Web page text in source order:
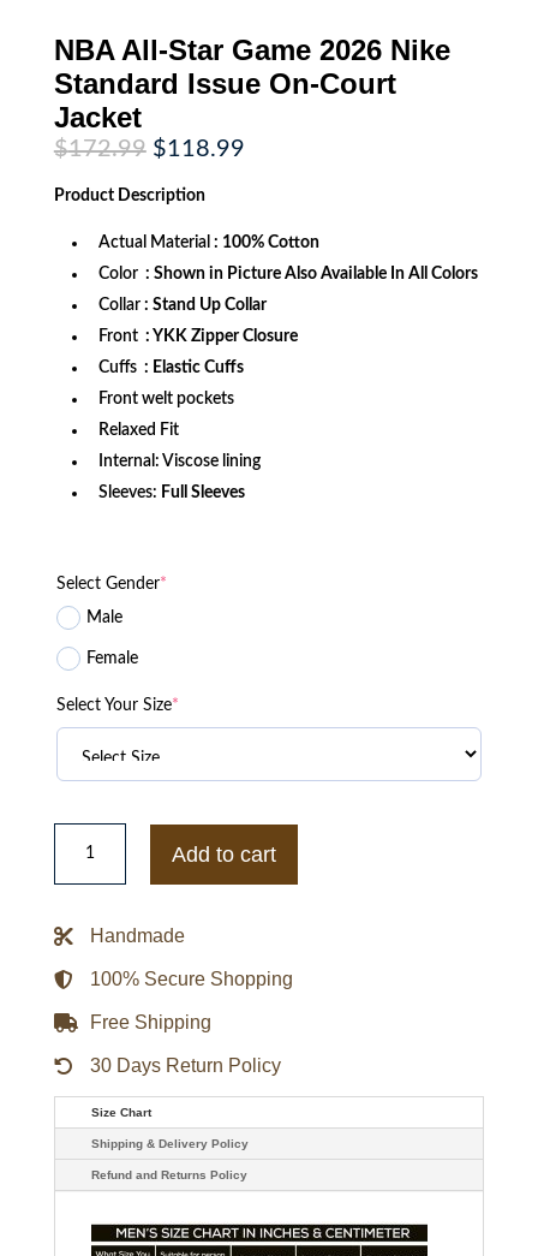
NBA All-Star Game 2026 Nike
Standard Issue On-Court
Jacket
$172.99 Original
price
was:
$172.99.
$118.99Current
Product Description
Actual Material : 100% Cotton
Color : Shown in Picture Also Available In All Colors
Collar : Stand Up Collar
Front : YKK Zipper Closure
Cuffs : Elastic Cuffs
Front welt pockets
Relaxed Fit
Internal: Viscose lining
Sleeves: Full Sleeves
Select Gender*
Male
Female
Select Your Size*
NBA
Game
Standard
On-
Court
Jacket
quantity
Add to cart
Handmade
100% Secure Shopping
Free Shipping
30 Days Return Policy
Size Chart
Shipping & Delivery Policy
Refund and Returns Policy